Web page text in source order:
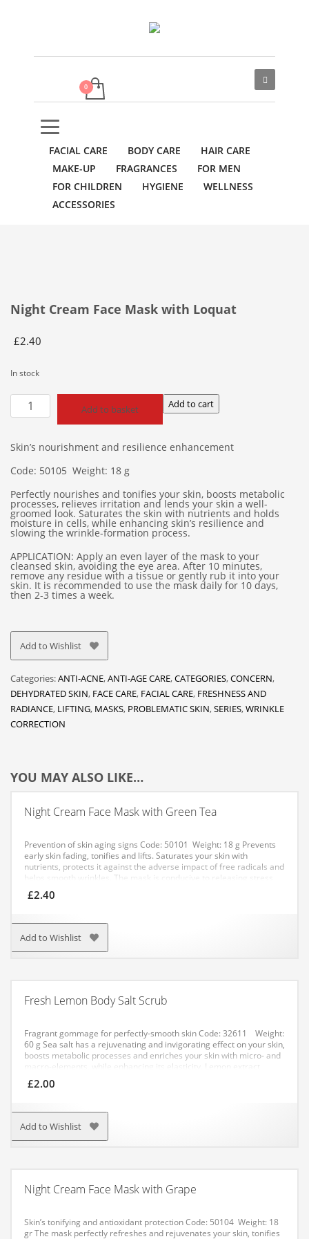
FACIAL CARE BODY CARE
HAIR CARE
MAKE-UP
FRAGRANCES
FOR MEN
FOR CHILDREN
HYGIENE
WELLNESS
ACCESSORIES
Night Cream Face Mask with Loquat
£2.40
In stock
Night
Cream
Mask
Loquat
quantity
Add to basket Add to cart
Skin’s nourishment and resilience enhancement
Code: 50105 Weight: 18 g
Perfectly nourishes and tonifies your skin, boosts metabolic
processes, relieves irritation and lends your skin a well-
groomed look. Saturates the skin with nutrients and holds
moisture in cells, while enhancing skin’s resilience and
slowing the wrinkle-formation process.
APPLICATION: Apply an even layer of the mask to your
cleansed skin, avoiding the eye area. After 10 minutes,
remove any residue with a tissue or gently rub it into your
skin. It is recommended to use the mask daily for 10 days,
then 2-3 times a week.
Add to Wishlist
Categories:ANTI-ACNE,ANTI-AGE CARE,CATEGORIES,CONCERN,
DEHYDRATED SKIN, FACE CARE, FACIAL CARE, FRESHNESS AND
RADIANCE, LIFTING, MASKS, PROBLEMATIC SKIN,SERIES,WRINKLE
CORRECTION
YOU MAY ALSO LIKE…
Night Cream Face Mask with Green Tea
Prevention of skin aging signs Code: 50101 Weight: 18 g Prevents
early skin fading, tonifies and lifts. Saturates your skin with
nutrients, protects it against the adverse impact of free radicals and
helps smooth wrinkles. The mask is conducive to releasing stress
after a busy day.
your cleansed skin, avoiding the eye area. After 10 minutes, remove
recommended to use the mask daily for 10 days, then 2-3 times a
week.
£2.40
Add to Wishlist
Fresh Lemon Body Salt Scrub
Fragrant gommage for perfectly-smooth skinCode: 32611 Weight:
60 g Sea salt has a rejuvenating and invigorating effect on your skin,
boosts metabolic processes and enriches your skin with micro- and
macro-elements, while enhancing its elasticity. Lemon extract
boosts blood circulation and tonifies your skin.
Method No. 1: apply a small amount of the salt to your damp skin
Method No. 2: dissolve a pack of the salt in warm water. Have a
bath for not more than 20 minutes.
£2.00
Add to Wishlist
Night Cream Face Mask with Grape
Skin’s tonifying and antioxidant protectionCode: 50104 Weight: 18
grThe mask perfectly refreshes and rejuvenates your skin, tonifies